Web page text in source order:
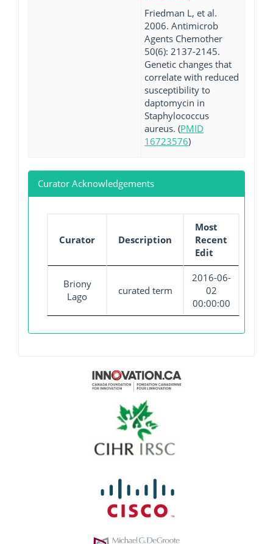
Friedman L, et al.
2006. Antimicrob
Agents Chemother
50(6): 2137-2145.
Genetic changes that
correlate with reduced
susceptibility to
daptomycin in
Staphylococcus
aureus. (PMID
16723576)
Curator Acknowledgements
Curator Description
Most
Recent
Edit
Briony
Lago
curated term
2016-06-
02
00:00:00